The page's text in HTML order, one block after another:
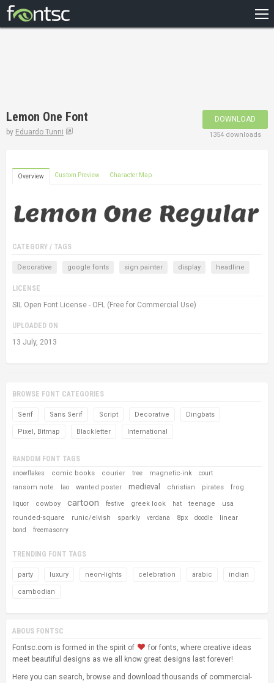
DESIGNERS
Lemon One Font
by Eduardo Tunni
DOWNLOAD
1354 downloads
Overview Custom Preview Character Map
CATEGORY / TAGS
Decorative google fonts sign painter display headline
LICENSE
SIL Open Font License - OFL (Free for Commercial Use)
UPLOADED ON
13 July, 2013
BROWSE FONT CATEGORIES
Serif Sans Serif Script Decorative Dingbats
Pixel, Bitmap Blackletter International
RANDOM FONT TAGS
snowflakes comic books courier tree magnetic-ink court
ransom note lao wanted poster medieval christian pirates frog
liquor cowboy cartoon festive greek look hat teenage
usa
rounded-square
runic/elvish sparkly verdana 8px doodle linear
bond freemasonry
TRENDING FONT TAGS
party luxury neon-lights celebration arabic indian
cambodian
ABOUS FONTSC
Fontsc.com is formed in the spirit of
for fonts, where creative ideas
meet beautiful designs as we all know great designs last forever!
Here you can search, browse and download thousands of commercial-